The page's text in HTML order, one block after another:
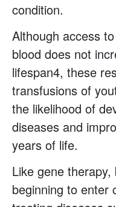
condition.
Although access
blood does not
lifespan4, these
transfusions of
the likelihood of
diseases and
years of life.
Like gene
beginning to enter